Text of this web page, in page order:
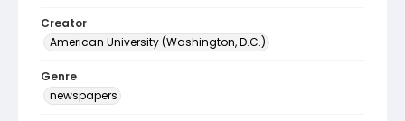
Creator
American University (Washington, D.C.)
Genre
newspapers